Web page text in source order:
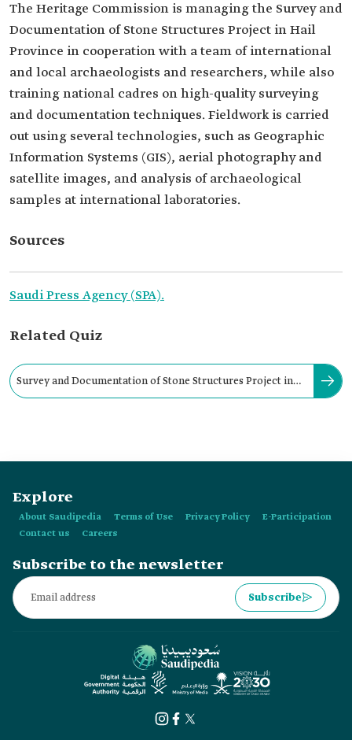
The Heritage Commission is managing the Survey and
Documentation of Stone Structures Project in Hail
Province in cooperation with a team of international
and local archaeologists and researchers, while also
training national cadres on high-quality surveying
and documentation techniques. Fieldwork is carried
out using several technologies, such as Geographic
Information Systems (GIS), aerial photography and
satellite images, and analysis of archaeological
samples at international laboratories.
Sources
Saudi Press Agency (SPA).
Related Quiz
Survey and Documentation of Stone Structures Project in
Explore
About Saudipedia Terms of Use Privacy Policy
E-Participation
Contact us
Careers
Subscribe to the newsletter
Subscribe